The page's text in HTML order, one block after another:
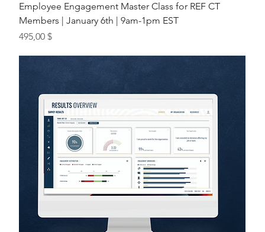
Employee Engagement Master Class for REF CT
Members | January 6th | 9am-1pm EST
Preis
495,00 $